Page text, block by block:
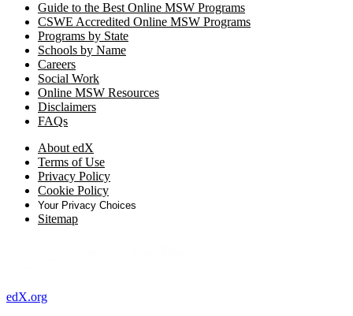
Guide to the Best Online MSW Programs
CSWE Accredited Online MSW Programs
Programs by State
Schools by Name
Careers
Social Work
Online MSW Resources
Disclaimers
FAQs
About edX
Terms of Use
Privacy Policy
Cookie Policy
Your Privacy Choices
Sitemap
edX.org